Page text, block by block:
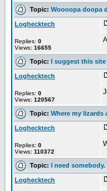
Topic: Woooopa doopa
Loghecktech
Replies: 0
Views: 16655
Topic: I suggest this site
Loghecktech
Replies: 0
Views: 120567
Topic: Where my lizards
Loghecktech
Replies: 0
Views: 110372
Topic: I need somebody.
Loghecktech